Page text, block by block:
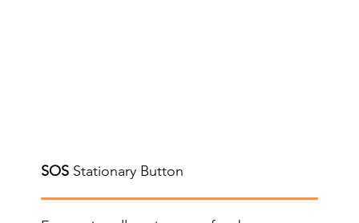
SOSStationary Button